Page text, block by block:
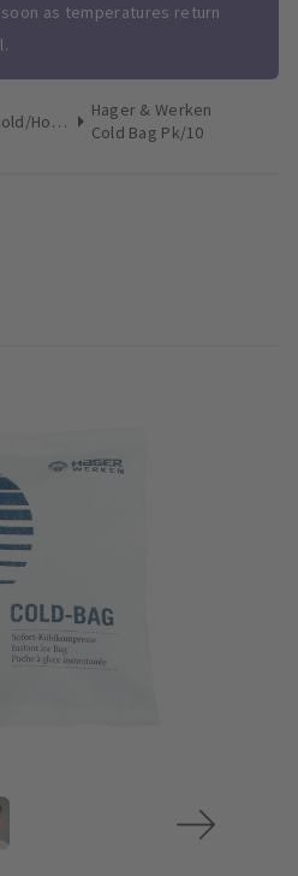
as temperatures return
Cold/Hot Therapy
Hager & Werken
Cold Bag Pk/10